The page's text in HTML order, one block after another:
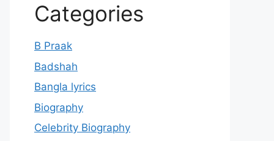
Categories
B Praak
Badshah
Bangla lyrics
Biography
Celebrity Biography